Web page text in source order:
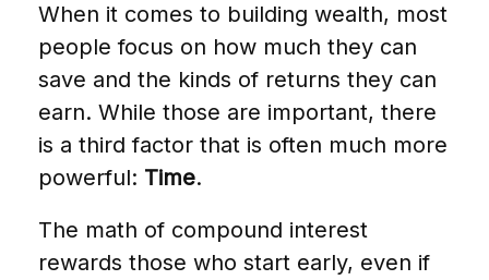
When it comes to building wealth, most
people focus on how much they can
save and the kinds of returns they can
earn. While those are important, there
is a third factor that is often much more
powerful: Time.
The math of compound interest
rewards those who start early, even if